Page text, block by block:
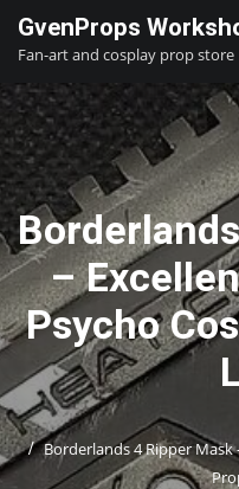
content
GvenProps
Fan-art and cosplay prop store
–
Psycho
Borderlands 4 Ripper